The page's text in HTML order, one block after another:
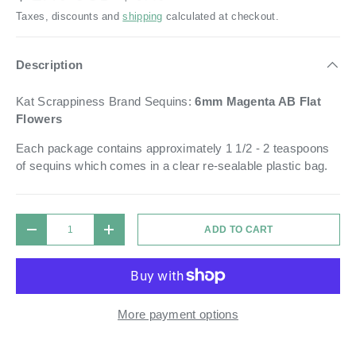
Taxes, discounts andshipping calculated at checkout.
Description
Kat Scrappiness Brand Sequins:6mm Magenta AB Flat
Flowers
Each package contains approximately 1 1/2 - 2 teaspoons
of sequins which comes in aclear re-sealable plastic bag.
DECREASE QUANTITYINCREASE QUANTITYADD TO CART
More payment options